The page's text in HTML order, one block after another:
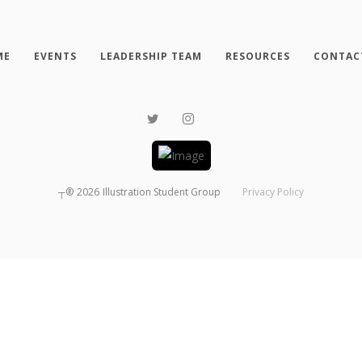
EVENTS LEADERSHIP TEAM RESOURCES
┬® 2026 Illustration Student Group Privacy Policy